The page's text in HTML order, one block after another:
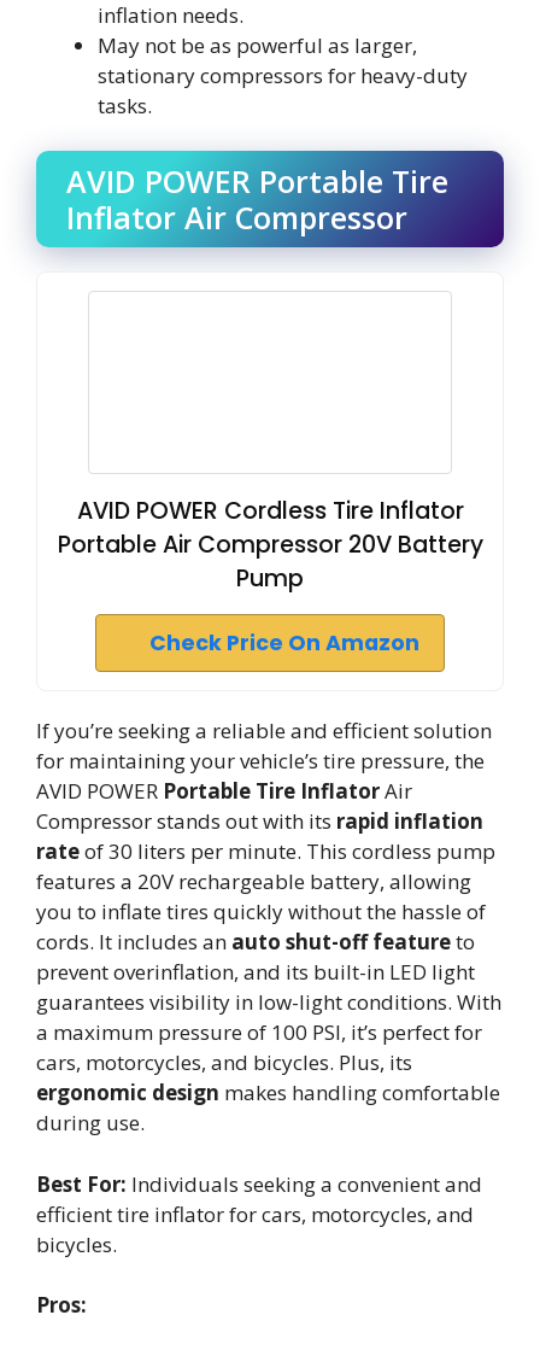
inflation needs.
May not be as powerful as larger,
stationary compressors for heavy-duty
tasks.
AVID POWER Portable Tire
Inflator Air Compressor
AVID POWER Cordless Tire Inflator
Portable Air Compressor 20V Battery
Pump
Check Price On Amazon
If you’re seeking a reliable and efficient solution
for maintaining your vehicle’s tire pressure, the
AVID POWER Portable Tire InflatorAir
Compressor stands out with its rapid inflation
rateof 30 liters per minute. This cordless pump
features a 20V rechargeable battery, allowing
you to inflate tires quickly without the hassle of
cords. It includes an auto shut-off featureto
prevent overinflation, and its built-in LED light
guarantees visibility in low-light conditions. With
a maximum pressure of 100 PSI, it’s perfect for
cars, motorcycles, and bicycles. Plus, its
ergonomic design makes handling comfortable
during use.
Best For: Individuals seeking a convenient and
efficient tire inflator for cars, motorcycles, and
bicycles.
Pros: